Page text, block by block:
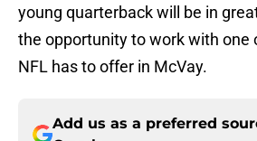
young quarterback will be in
the opportunity to work with one
NFL has to offer in McVay.
Add us as a preferred